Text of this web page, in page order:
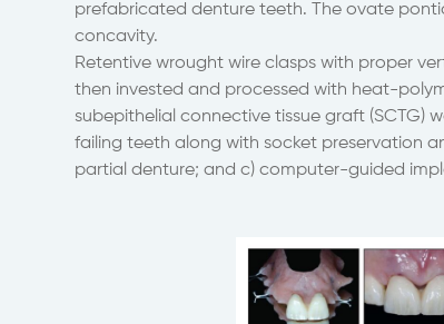
prefabricated denture teeth. The ovate
concavity.
Retentive wrought wire clasps with proper
then invested and processed with heat-
subepithelial connective tissue graft (SCTG)
failing teeth along with socket preservation
partial denture; and c) computer-guided